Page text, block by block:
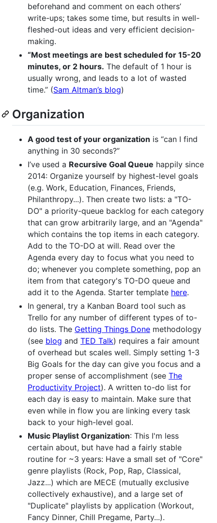
beforehand and comment on each others’
write-ups; takes some time, but results in well-
fleshed-out ideas and very efficient decision-
making.
“Most meetings are best scheduled for 15-20
minutes, or 2 hours. The default of 1 hour is
usually wrong, and leads to a lot of wasted
time.” (Sam Altman’s blog)
Organization
A good test of your organization is “can I find
anything in 30 seconds?”
I’ve used a Recursive Goal Queue happily since
2014: Organize yourself by highest-level goals
(e.g. Work, Education, Finances, Friends,
Philanthropy...). Then create two lists: a "TO-
DO" a priority-queue backlog for each category
that can grow arbitrarily large, and an "Agenda"
which contains the top items in each category.
Add to the TO-DO at will. Read over the
Agenda every day to focus what you need to
do; whenever you complete something, pop an
item from that category's TO-DO queue and
add it to the Agenda. Starter template here.
In general, try a Kanban Board tool such as
Trello for any number of different types of to-
do lists. The Getting Things Done methodology
(see blog and TED Talk) requires a fair amount
of overhead but scales well. Simply setting 1-3
Big Goals for the day can give you focus and a
proper sense of accomplishment (see The
Productivity Project). A written to-do list for
each day is easy to maintain. Make sure that
even while in flow you are linking every task
back to your high-level goal.
Music Playlist Organization: This I'm less
certain about, but have had a fairly stable
routine for ~3 years: Have a small set of "Core"
genre playlists (Rock, Pop, Rap, Classical,
Jazz...) which are MECE (mutually exclusive
collectively exhaustive), and a large set of
"Duplicate" playlists by application (Workout,
Fancy Dinner, Chill Pregame, Party...).